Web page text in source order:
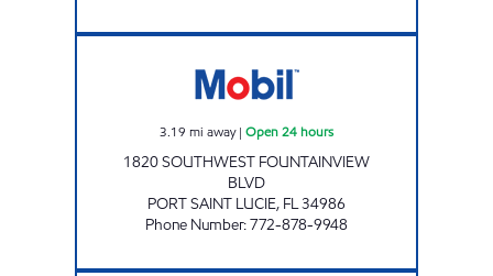
3.19 mi away| Open 24 hours
1820 SOUTHWEST FOUNTAINVIEW
BLVD
PORT SAINT LUCIE, FL34986
Phone Number:772-878-9948